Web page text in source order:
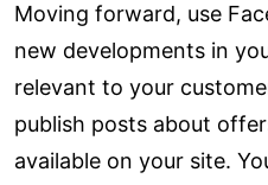
Moving forward, use
new developments in
relevant to your
publish posts about
available on your site.